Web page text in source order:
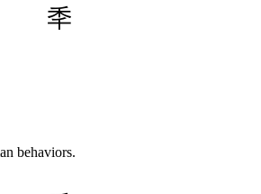
behaviors.